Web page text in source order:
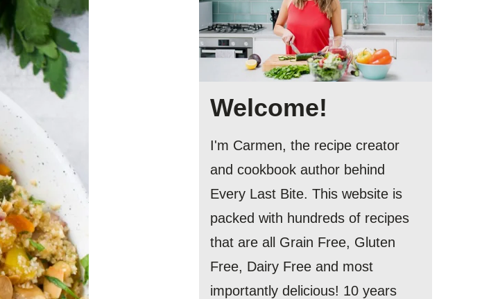
Welcome!
I'm Carmen, the recipe creator
and cookbook author behind
Every Last Bite. This website is
packed with hundreds of recipes
that are all Grain Free, Gluten
Free, Dairy Free and most
importantly delicious! 10 years